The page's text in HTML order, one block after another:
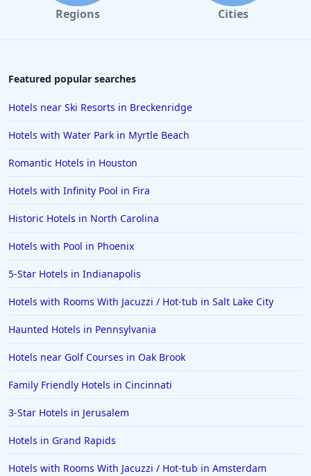
Regions Cities
Featured popular searches
Hotels near Ski Resorts in Breckenridge
Hotels with Water Park in Myrtle Beach
Romantic Hotels in Houston
Hotels with Infinity Pool in Fira
Historic Hotels in North Carolina
Hotels with Pool in Phoenix
5-Star Hotels in Indianapolis
Hotels with Rooms With Jacuzzi / Hot-tub in Salt Lake City
Haunted Hotels in Pennsylvania
Hotels near Golf Courses in Oak Brook
Family Friendly Hotels in Cincinnati
3-Star Hotels in Jerusalem
Hotels in Grand Rapids
Hotels with Rooms With Jacuzzi / Hot-tub in Amsterdam